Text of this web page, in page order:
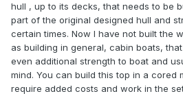
hull , up to its decks, that needs to be
part of the original designed hull and
certain times. Now I have not built the
as building in general, cabin boats,
even additional strength to boat and
mind. You can build this top in a cored
require added costs and work in the